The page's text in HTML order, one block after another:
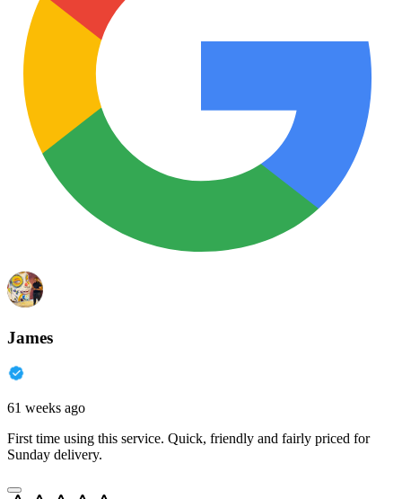
James
61 weeks ago
First time using this service. Quick, friendly and fairly priced for
Sunday delivery.